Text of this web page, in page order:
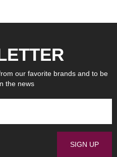
our favorite brands and to be
the news